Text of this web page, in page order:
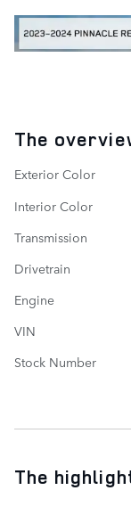
The
Exterior Color
Interior Color
Transmission
Drivetrain
Engine
VIN
Stock Number
The